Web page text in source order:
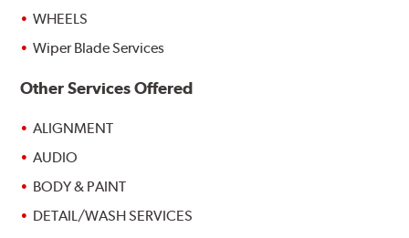
WHEELS
Wiper Blade Services
Other Services Offered
ALIGNMENT
AUDIO
BODY & PAINT
DETAIL/WASH SERVICES